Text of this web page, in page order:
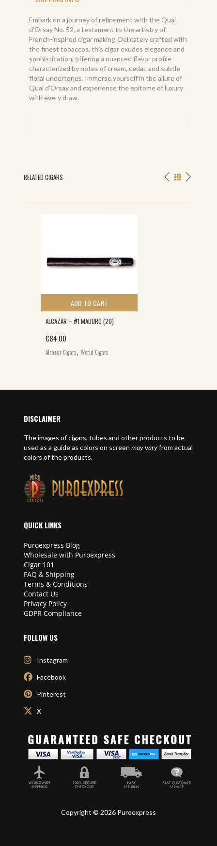
Embark on a journey of refinement with the Quai
d’Orsay No. 52, a testament to the artistry of
French-inspired cigar making. Delicately crafted with
the finest tobaccos, this cigar exudes elegance and
sophistication, offering a nuanced flavor profile
characterized by notes of cream, cedar, and subtle
floral undertones. Immerse yourself in the allure of
Quai d’Orsay and experience the epitome of luxury
with every draw.
RELATED CIGARS
ADD TO CART
ALCAZAR – #1 MADURO (20)
€84.00
Alcazar Cigars, World Cigars
DISCLAIMER
The images of cigars, tubes and other products to be
used as a guide as colors on screen may varyfrom actual
colors of the products.
QUICK LINKS
Puroexpress Blog
Wholesale with Puroexpress
Cigar 101
FAQ & Shipping
Terms & Conditions
Contact Us
Privacy Policy
GDPR Compliance
FOLLOW US
Instagram
Facebook
Pinterest
X
Copyright © 2026 Puroexpress